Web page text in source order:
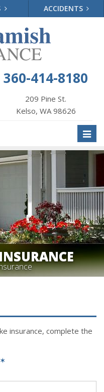
ACCIDENTS
360-414-8180
209 Pine St.
Kelso, WA 98626
insurance, complete the
✶